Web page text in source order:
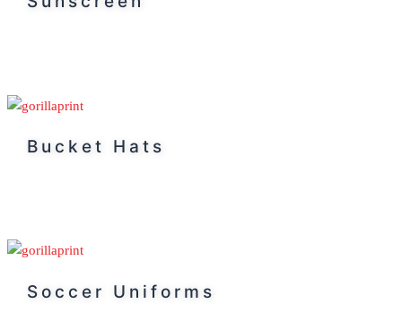
Bucket Hats
Soccer Uniforms